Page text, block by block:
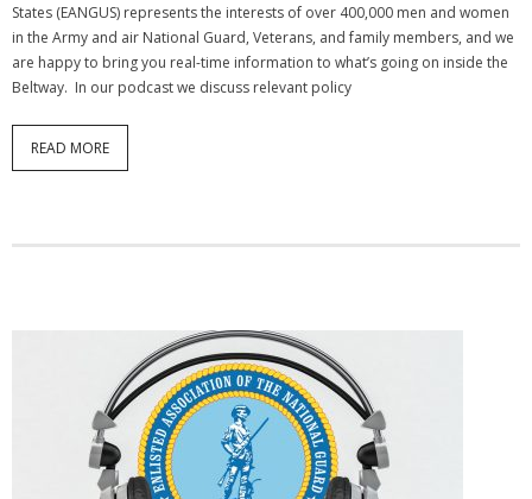
States (EANGUS) represents the interests of over 400,000 men and women
in the Army and air National Guard, Veterans, and family members, and we
are happy to bring you real-time information to what’s going on inside the
Beltway. In our podcast we discuss relevant policy
READ MORE